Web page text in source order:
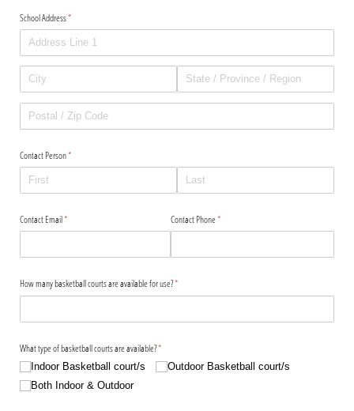
School Address*
(required)
Contact Person*
(required)
Contact Email*
(required) Contact Phone*
(required)
How many basketball courts are available for use?*
(required)
What type of basketball courts are available?*
(required)
Indoor Basketball court/​s
Outdoor Basketball court/​s
Both Indoor & Outdoor